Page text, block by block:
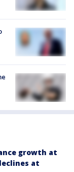
growth at
at